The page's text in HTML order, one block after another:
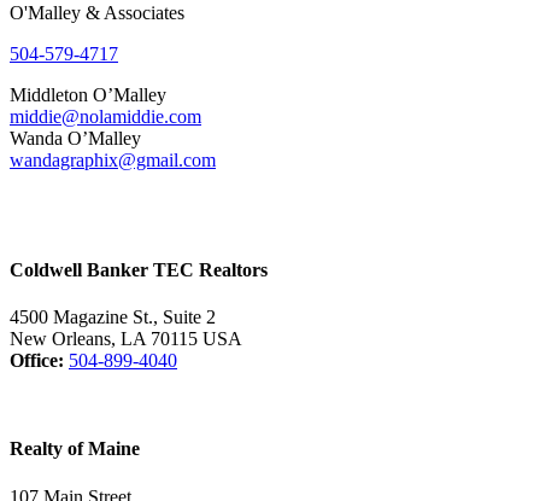
O'Malley & Associates
504-579-4717
Middleton O’Malley
middie@nolamiddie.com
Wanda O’Malley
wandagraphix@gmail.com
Coldwell Banker TEC Realtors
4500 Magazine St., Suite 2
New Orleans, LA 70115 USA
Office: 504-899-4040
Realty of Maine
107 Main Street